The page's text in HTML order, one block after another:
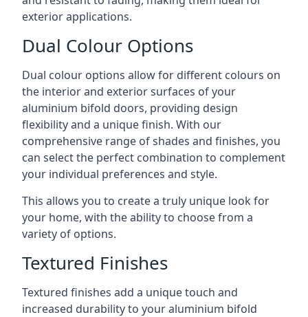
exterior applications.
Dual Colour Options
Dual colour options allow for different colours on
the interior and exterior surfaces of your
aluminium bifold doors, providing design
flexibility and a unique finish. With our
comprehensive range of shades and finishes, you
can select the perfect combination to complement
your individual preferences and style.
This allows you to create a truly unique look for
your home, with the ability to choose from a
variety of options.
Textured Finishes
Textured finishes add a unique touch and
increased durability to your aluminium bifold